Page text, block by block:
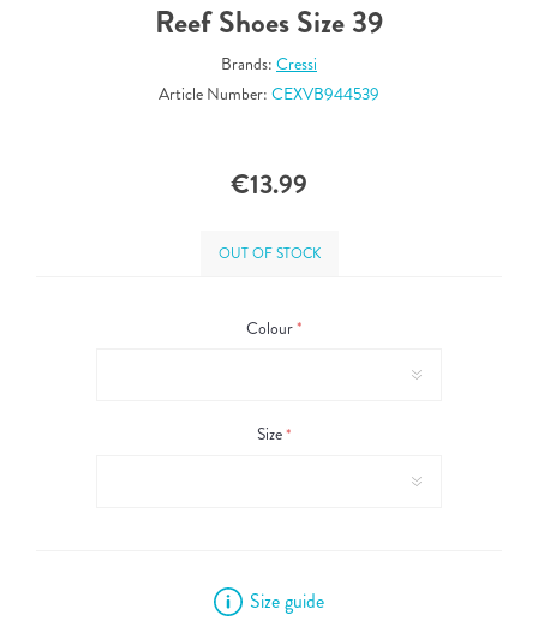
Reef Shoes Size 39
Brands: Cressi
Article Number: CEXVB944539
€13.99
OUT OF STOCK
Colour*
Size*
Size guide